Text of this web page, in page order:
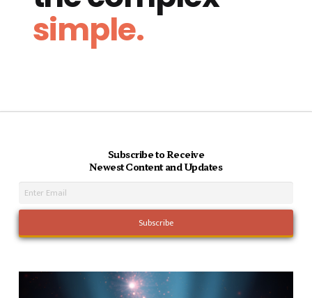
simple.
Subscribe to Receive
Newest Content and Updates